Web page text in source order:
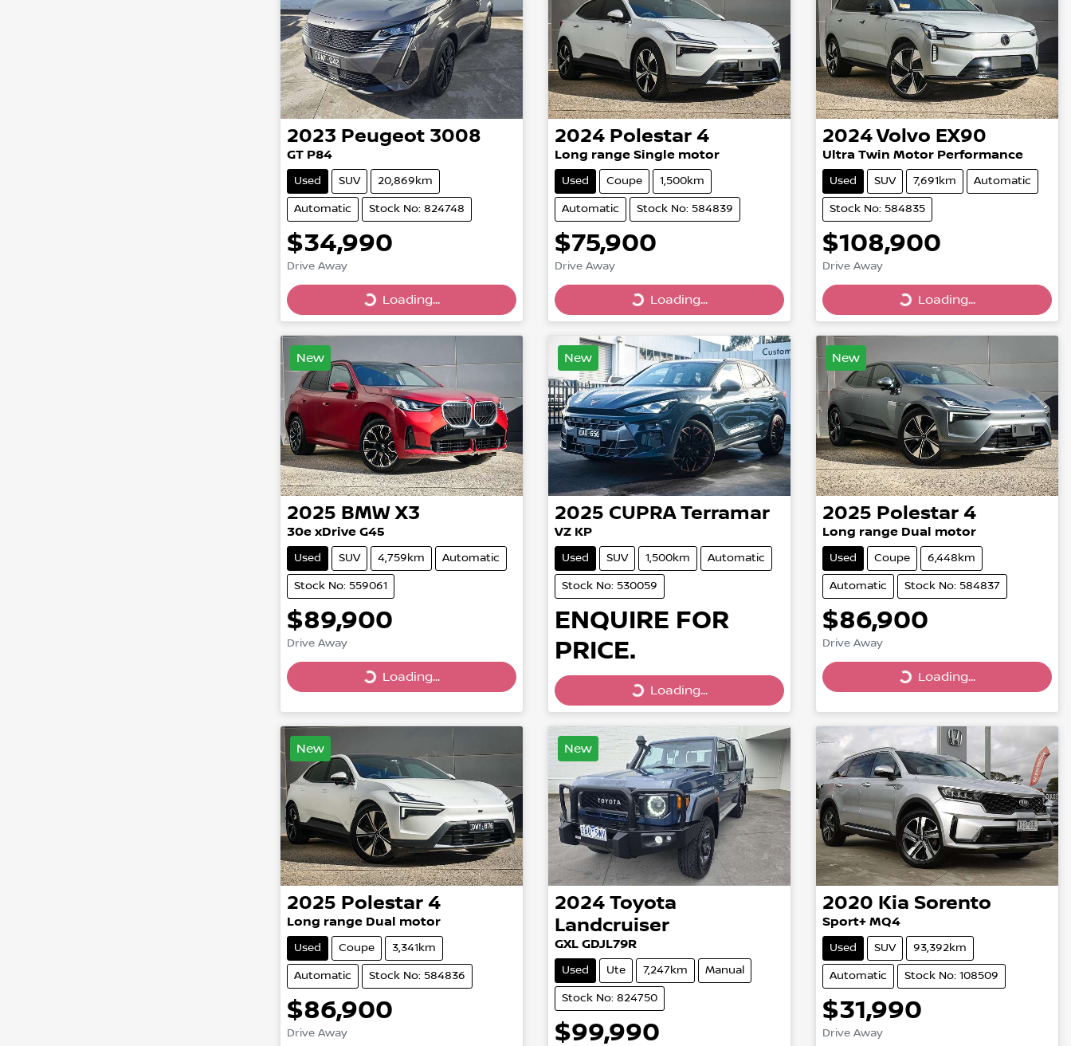
2023 Peugeot 3008
GT P84
Used SUV 20,869km
Automatic Stock No: 824748
$34,990
Drive Away
Loading... Loading...
2024 Polestar 4
Long range Single motor
Used Coupe 1,500km
Automatic Stock No: 584839
$75,900
Drive Away
Loading... Loading...
2024Volvo EX90
Ultra Twin Motor Performance
Used SUV 7,691km Automatic
Stock No: 584835
$108,900
Drive Away
Loading... Loading...
New
2025 BMW X3
30e xDrive G45
Used SUV 4,759km Automatic
Stock No: 559061
$89,900
Drive Away
Loading... Loading...
New
2025 CUPRA Terramar
VZ KP
Used SUV 1,500km Automatic
Stock No: 530059
ENQUIRE FOR
PRICE.
Loading... Loading...
New
2025 Polestar 4
Long range Dual motor
Used Coupe 6,448km
Automatic Stock No: 584837
$86,900
Drive Away
Loading... Loading...
New
2025 Polestar 4
Long range Dual motor
Used Coupe 3,341km
Automatic Stock No: 584836
$86,900
Drive Away
New
2024 Toyota
Landcruiser
GXL GDJL79R
Used Ute 7,247km Manual
Stock No: 824750
$99,990
2020 Kia Sorento
Sport+ MQ4
Used SUV 93,392km
Automatic Stock No: 108509
$31,990
Drive Away